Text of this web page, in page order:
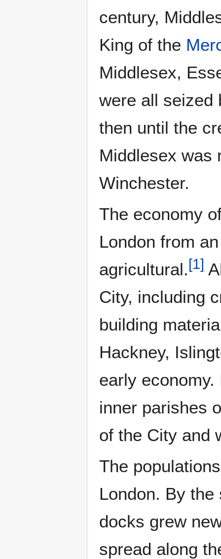
century,
King of the
Middlesex,
were all seized
then until the
Middlesex was
Winchester.
The economy
London from
agricultural.[1]
City, including
building
Hackney,
early
inner parishes
of the City and
The
London. By
docks grew
spread along